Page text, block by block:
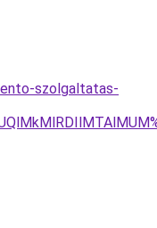
szolgaltatas-